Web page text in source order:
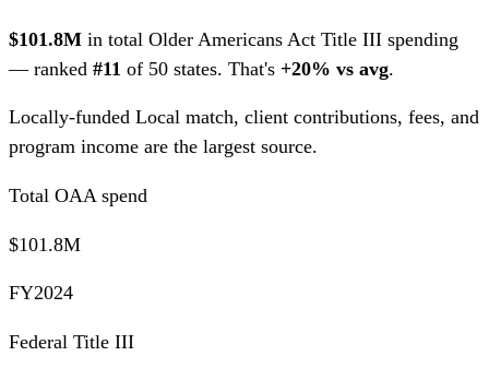
$101.8M in total Older Americans Act Title III spending
— ranked #11 of 50 states. That's +20% vs avg.
Locally-funded Local match, client contributions, fees, and
program income are the largest source.
Total OAA spend
$101.8M
FY2024
Federal Title III